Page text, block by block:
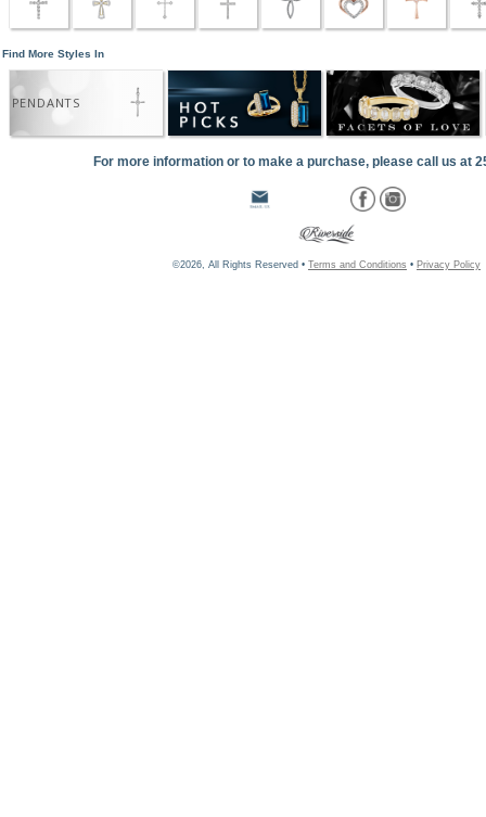
Find More Styles In
PENDANTS
For more information or to make a purchase, please call us at
©2026, All Rights Reserved • Terms and Conditions • Privacy Policy